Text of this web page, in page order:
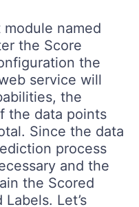
named
the Score
the
service will
the
the data points
Since the data
process
and the
the Scored
Let’s